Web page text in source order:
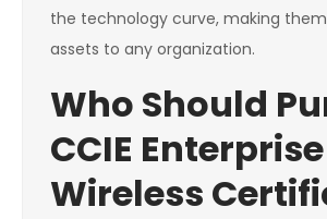
the technology curve, making
assets to any organization.
Who Should
CCIE Enterprise
Wireless